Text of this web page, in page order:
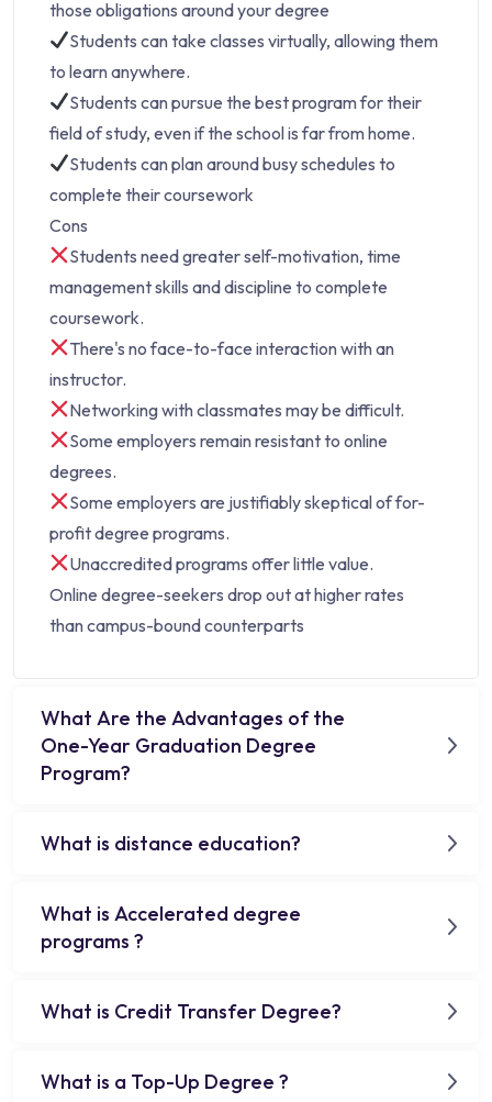
those obligations around your degree
Students can take classes virtually, allowing them
to learn anywhere.
Students can pursue the best program for their
field of study, even if the school is far from home.
Students can plan around busy schedules to
complete their coursework
Cons
Students need greater self-motivation, time
management skills and discipline to complete
coursework.
There's no face-to-face interaction with an
instructor.
Networking with classmates may be difficult.
Some employers remain resistant to online
degrees.
Some employers are justifiably skeptical of for-
profit degree programs.
Unaccredited programs offer little value.
Online degree-seekers drop out at higher rates
than campus-bound counterparts
What Are the Advantages of the
One-Year Graduation Degree
Program?
What is distance education?
What is Accelerated degree
programs ?
What is Credit Transfer Degree?
What is a Top-Up Degree ?